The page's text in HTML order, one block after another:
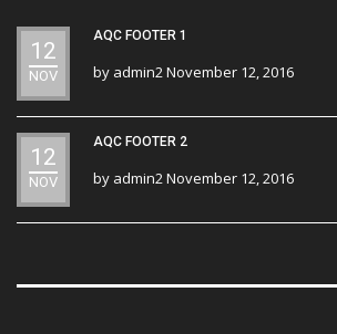
12
NOV
AQC FOOTER 1
by admin2November 12, 2016
12
NOV
AQC FOOTER 2
by admin2November 12, 2016